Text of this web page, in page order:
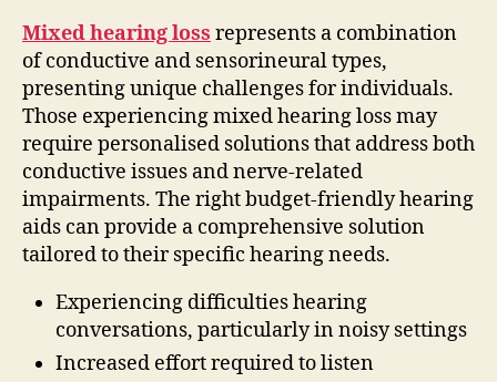
Mixed hearing loss represents a combination
of conductive and sensorineural types,
presenting unique challenges for individuals.
Those experiencing mixed hearing loss may
require personalised solutions that address both
conductive issues and nerve-related
impairments. The right budget-friendly hearing
aids can provide a comprehensive solution
tailored to their specific hearing needs.
Experiencing difficulties hearing
conversations, particularly in noisy settings
Increased effort required to listen